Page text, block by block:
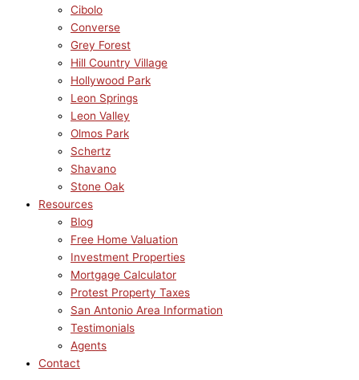
Cibolo
Converse
Grey Forest
Hill Country Village
Hollywood Park
Leon Springs
Leon Valley
Olmos Park
Schertz
Shavano
Stone Oak
Resources
Blog
Free Home Valuation
Investment Properties
Mortgage Calculator
Protest Property Taxes
San Antonio Area Information
Testimonials
Agents
Contact